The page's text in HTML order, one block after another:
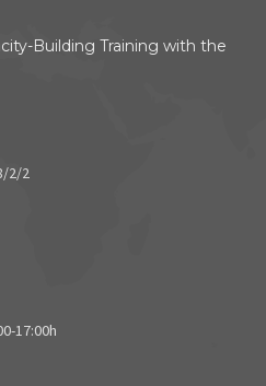
Building Training with the
2/2
17:00h